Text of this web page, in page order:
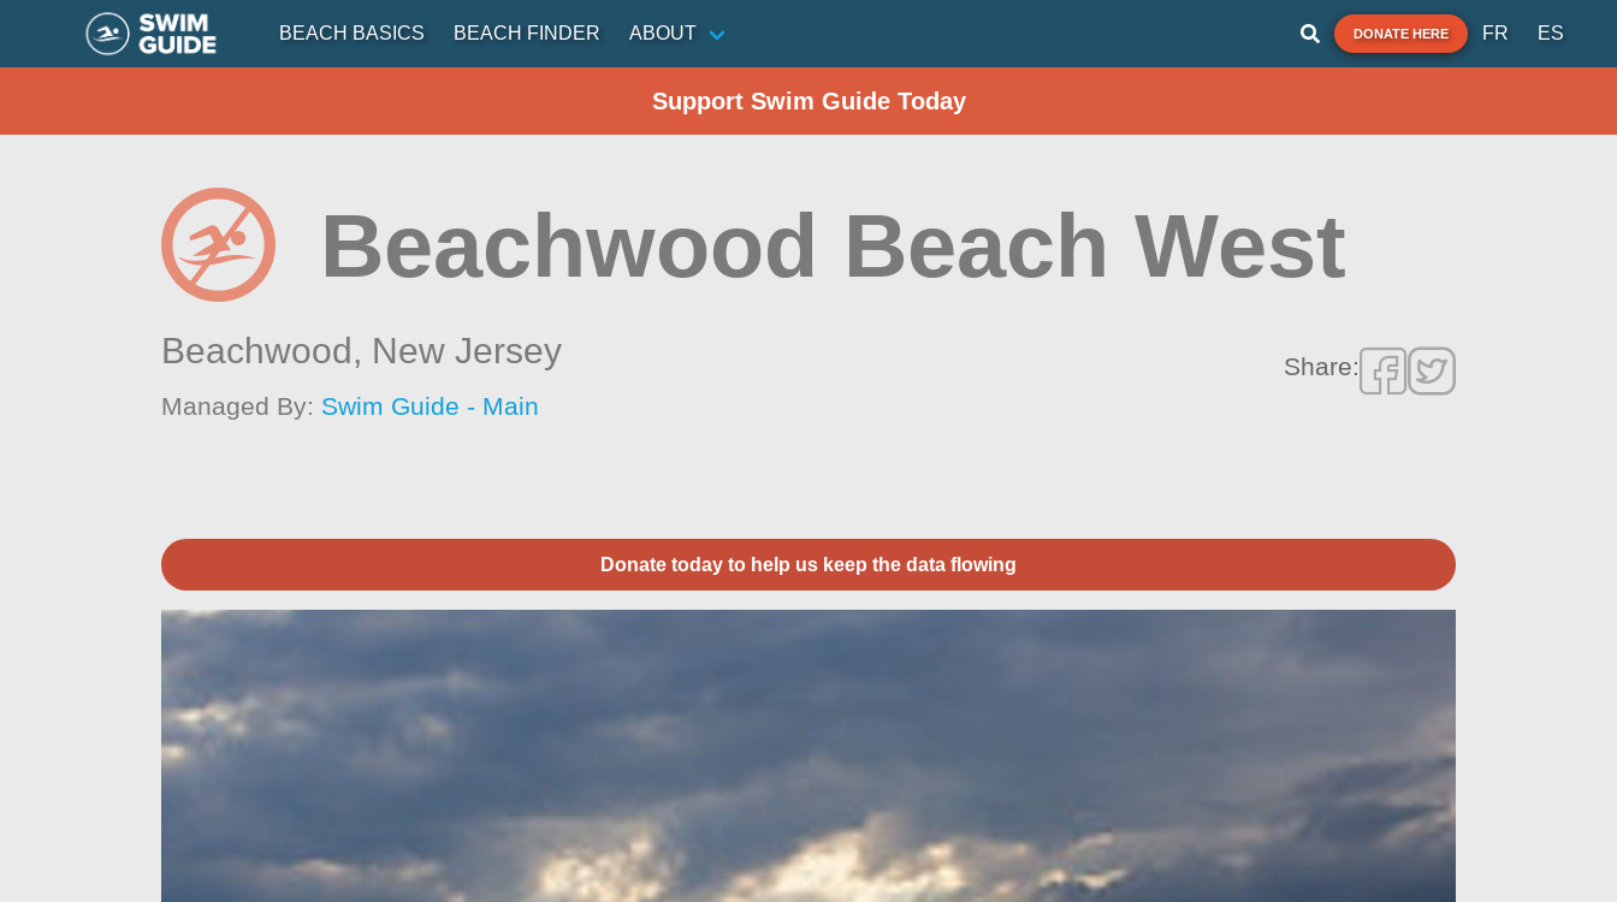
BEACH BASICS BEACH FINDER ABOUT DONATE HERE FR ES
Support Swim Guide Today
Beachwood Beach West
Beachwood, New Jersey
Managed By: Swim Guide - Main
Share:
Donate today to help us keep the data flowing